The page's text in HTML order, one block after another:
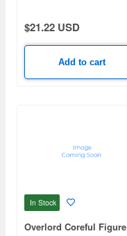
$21.22 USD
Add to cart
In Stock
Overlord Coreful Figure